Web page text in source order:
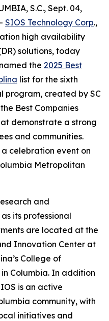
S.C., Sept. 04,
SIOS Technology Corp.,
high availability
solutions, today
the 2025 Best
list for the sixth
program, created by SC
Best Companies
demonstrate a strong
and communities.
celebration event on
Metropolitan
and
its professional
are located at the
Innovation Center at
College of
Columbia. In addition
is an active
community, with
initiatives and